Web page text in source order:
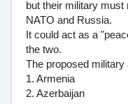
but their military must
NATO and Russia.
It could act as a
the two.
The proposed military
1. Armenia
2. Azerbaijan